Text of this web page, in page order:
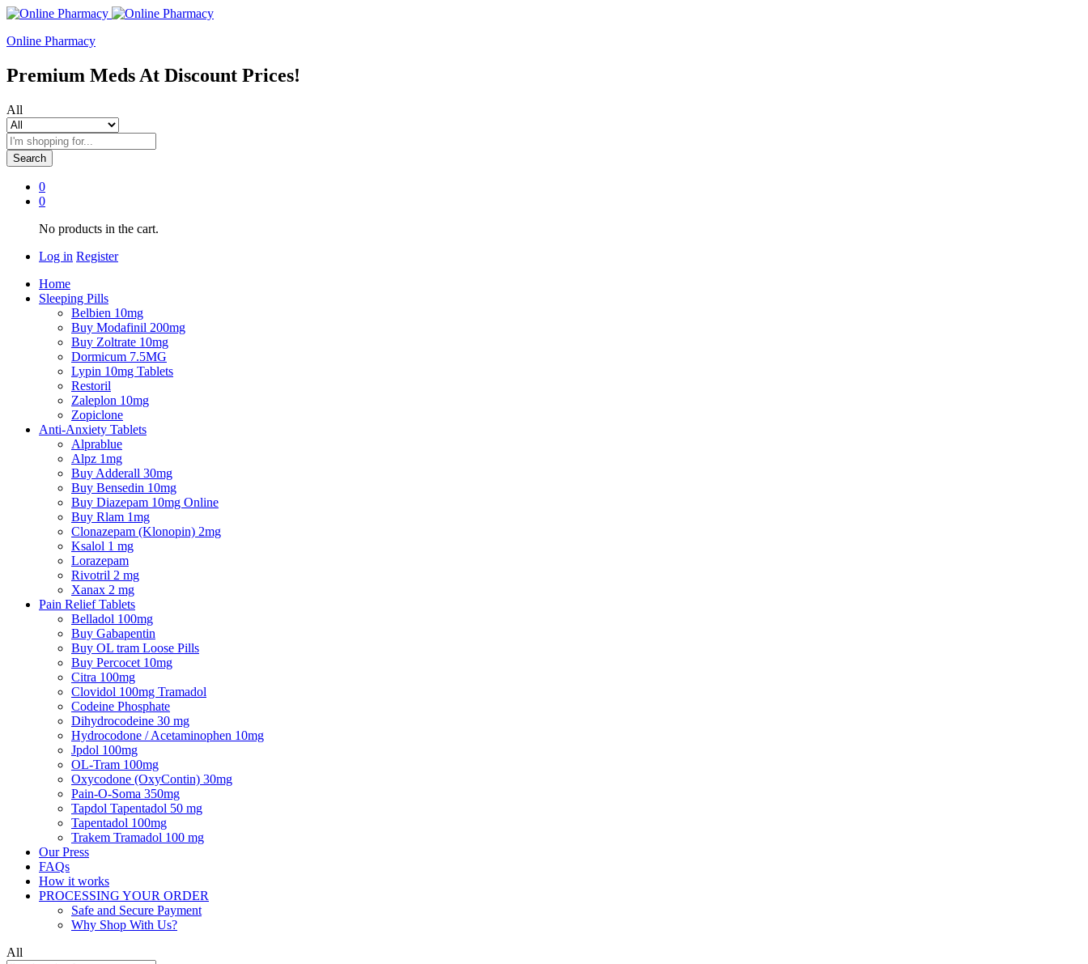
Online Pharmacy
Premium Meds At Discount Prices!
All
Search
0
0
No products in the cart.
Log in Register
Home
Sleeping Pills
Belbien 10mg
Buy Modafinil 200mg
Buy Zoltrate 10mg
Dormicum 7.5MG
Lypin 10mg Tablets
Restoril
Zaleplon 10mg
Zopiclone
Anti-Anxiety Tablets
Alprablue
Alpz 1mg
Buy Adderall 30mg
Buy Bensedin 10mg
Buy Diazepam 10mg Online
Buy Rlam 1mg
Clonazepam (Klonopin) 2mg
Ksalol 1 mg
Lorazepam
Rivotril 2 mg
Xanax 2 mg
Pain Relief Tablets
Belladol 100mg
Buy Gabapentin
Buy OL tram Loose Pills
Buy Percocet 10mg
Citra 100mg
Clovidol 100mg Tramadol
Codeine Phosphate
Dihydrocodeine 30 mg
Hydrocodone / Acetaminophen 10mg
Jpdol 100mg
OL-Tram 100mg
Oxycodone (OxyContin) 30mg
Pain-O-Soma 350mg
Tapdol Tapentadol 50 mg
Tapentadol 100mg
Trakem Tramadol 100 mg
Our Press
FAQs
How it works
PROCESSING YOUR ORDER
Safe and Secure Payment
Why Shop With Us?
All